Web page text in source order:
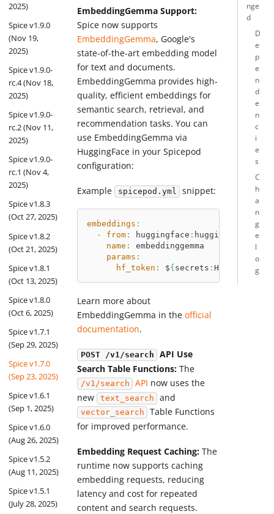
2025)
Spice v1.9.0
(Nov 19,
2025)
Spice v1.9.0-
rc.4 (Nov 18,
2025)
Spice v1.9.0-
rc.2 (Nov 11,
2025)
Spice v1.9.0-
rc.1 (Nov 4,
2025)
Spice v1.8.3
(Oct 27, 2025)
Spice v1.8.2
(Oct 21, 2025)
Spice v1.8.1
(Oct 13, 2025)
Spice v1.8.0
(Oct 6, 2025)
Spice v1.7.1
(Sep 29, 2025)
Spice v1.7.0
(Sep 23, 2025)
Spice v1.6.1
(Sep 1, 2025)
Spice v1.6.0
(Aug 26, 2025)
Spice v1.5.2
(Aug 11, 2025)
Spice v1.5.1
(July 28, 2025)
EmbeddingGemma Support:
Spice now supports
EmbeddingGemma, Google's
state-of-the-art embedding model
for text and documents.
EmbeddingGemma provides high-
quality, efficient embeddings for
semantic search, retrieval, and
recommendation tasks. You can
use EmbeddingGemma via
HuggingFace in your Spicepod
configuration:
Example spicepod.yml snippet:
embeddings :
-
from: huggingface : huggingface.co/
name :
embeddinggemma
params :
hf_token : ${ secrets :
Learn more about
EmbeddingGemma in theofficial
documentation.
POST /v1/search
API Use
Search Table Functions: The
/v1/search API now uses the
new text_search and
vector_search
Table Functions
for improved performance.
Embedding Request Caching: The
runtime now supports caching
embedding requests, reducing
latency and cost for repeated
content and search requests.
nge
d
D
e
p
e
n
d
e
n
c
i
e
s
C
h
a
n
g
e
l
o
g